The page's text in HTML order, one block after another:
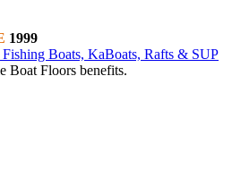
1999
Boats, KaBoats, Rafts & SUP
Boat Floors benefits.